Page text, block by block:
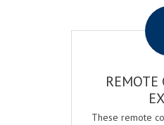
REMOTE
These remote